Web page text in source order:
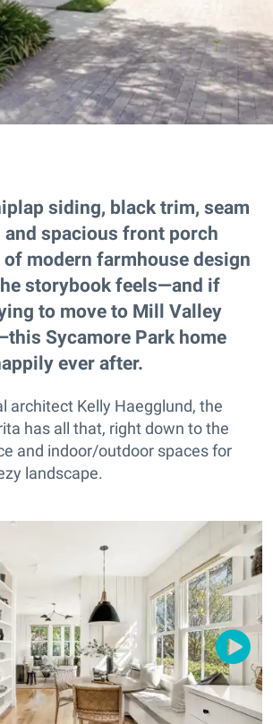
siding, black trim, seam
spacious front porch
modern farmhouse design
storybook feels—and if
to move to Mill Valley
Sycamore Park home
ever after.
architect Kelly Haegglund, the
has all that, right down to the
and indoor/outdoor spaces for
landscape.